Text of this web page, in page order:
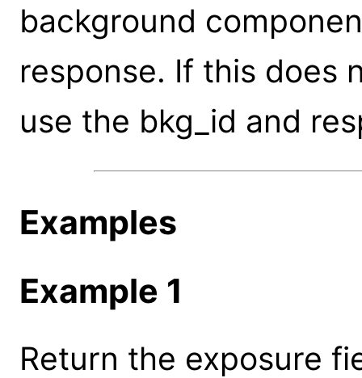
background
response. If this does
use the bkg_id and
Examples
Example 1
Return the exposure